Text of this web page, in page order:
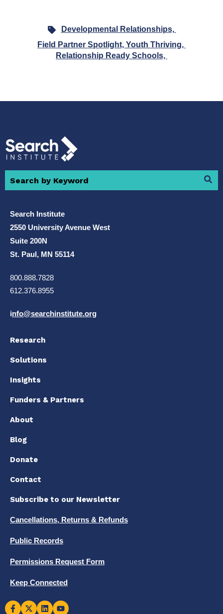
Developmental Relationships,
Field Partner Spotlight, Youth Thriving,
Relationship Ready Schools,
Search Institute
2550 University Avenue West
Suite 200N
St. Paul, MN 55114
800.888.7828
612.376.8955
info@searchinstitute.org
Research
Solutions
Insights
Funders & Partners
About
Blog
Donate
Contact
Subscribe to our Newsletter
Cancellations, Returns & Refunds
Public Records
Permissions Request Form
Keep Connected